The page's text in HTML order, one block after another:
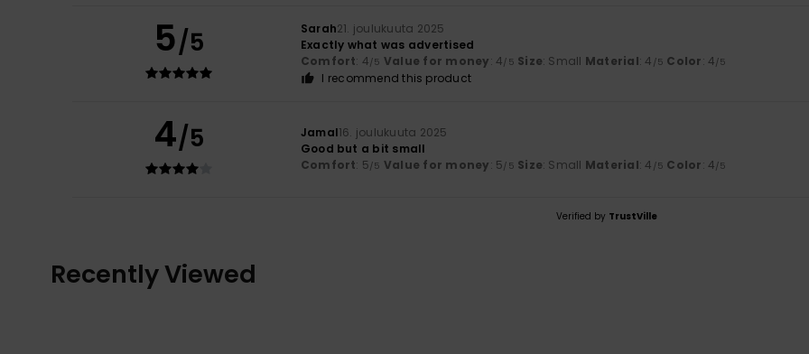
5/5 Sarah21. joulukuuta 2025
Exactly what was advertised
Comfort: 4/5 Value for money: 4/5 Size: Small Material: 4 /5 Color: 4/5
I recommend this product
4/5 Jamal16. joulukuuta 2025
Good but a bit small
Comfort: 5/5 Value for money: 5/5 Size: Small Material: 4 /5 Color: 4/5
Verified by TrustVille
Recently Viewed